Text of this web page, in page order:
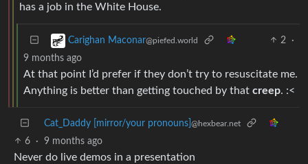
has a job in the White House.
Carighan Maconar@piefed.world 2
·
9 months ago
At that point I’d prefer if they don’t try to resuscitate me.
Anything is better than getting touched by that creep. :<
Cat_Daddy [mirror/your pronouns] @hexbear.net
6 · 9 months ago
Never do live demos in a presentation